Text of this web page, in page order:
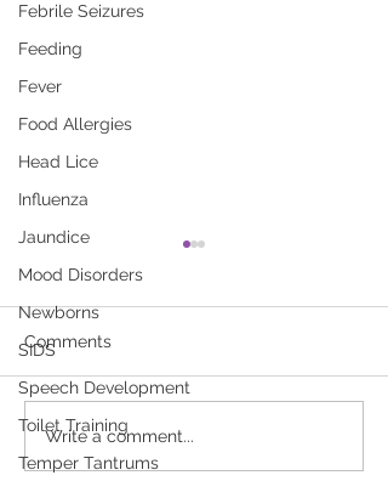
Febrile Seizures
Feeding
Fever
Food Allergies
Head Lice
Influenza
Jaundice
Mood Disorders
Newborns
SIDS
Speech Development
Toilet Training
Temper Tantrums
Why Am I Having So
Much Trouble With
School?
Click here to download
Trouble With School?”
Comments
Write a comment...